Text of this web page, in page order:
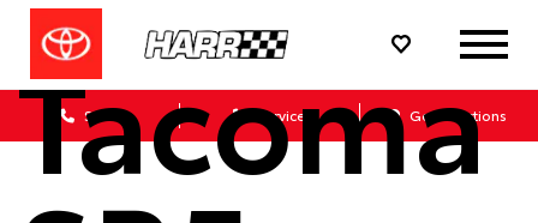
Sales Service Get Directions
Tacoma